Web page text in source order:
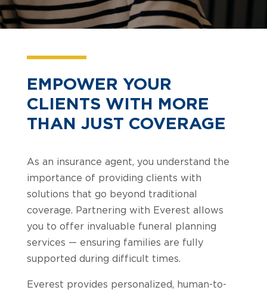
EMPOWER YOUR
CLIENTS WITH MORE
THAN JUST COVERAGE
As an insurance agent, you understand the
importance of providing clients with
solutions that go beyond traditional
coverage. Partnering with Everest allows
you to offer invaluable funeral planning
services — ensuring families are fully
supported during difficult times.
Everest provides personalized, human-to-